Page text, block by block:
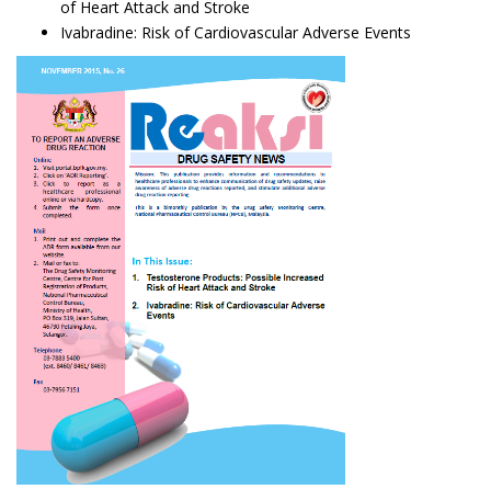
of Heart Attack and Stroke
Ivabradine: Risk of Cardiovascular Adverse Events